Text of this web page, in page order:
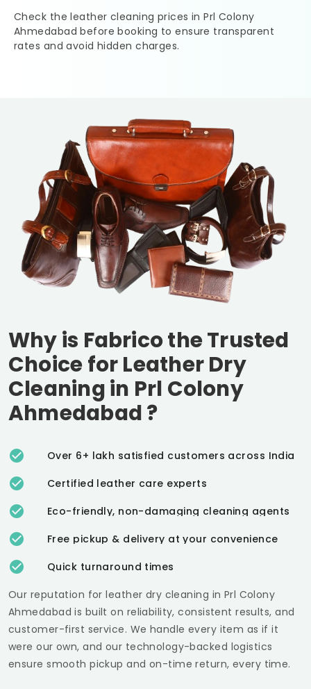
Check the leather cleaning prices inPrl Colony
Ahmedabadbefore booking to ensure transparent
rates and avoid hidden charges.
Why is Fabrico the Trusted
Choice for Leather Dry
Cleaning in Prl Colony
Ahmedabad?
Over 6+ lakh satisfied customers across India
Certified leather care experts
Eco-friendly, non-damaging cleaning agents
Free pickup & delivery at your convenience
Quick turnaround times
Our reputation for leather dry cleaning in Prl Colony
Ahmedabadis built on reliability, consistent results, and
customer-first service. We handle every item as if it
were our own, and our technology-backed logistics
ensure smooth pickup and on-time return, every time.